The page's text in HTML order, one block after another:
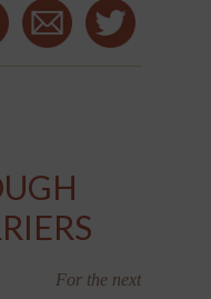
For the next